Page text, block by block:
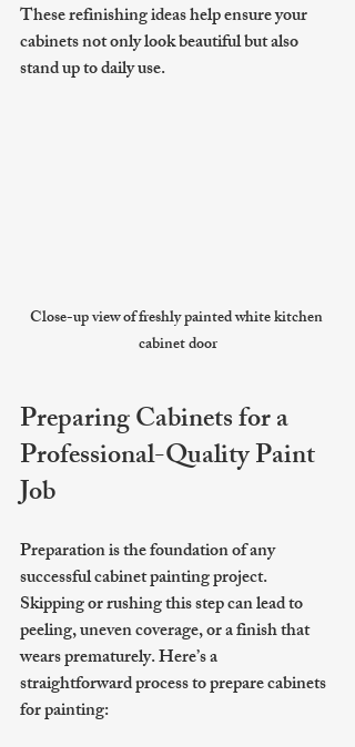
These refinishing ideas help ensure your
cabinets not only look beautiful but also
stand up to daily use.
Close-up view of freshly painted white kitchen
cabinet door
Preparing Cabinets for a
Professional-Quality Paint
Job
Preparation is the foundation of any
successful cabinet painting project.
Skipping or rushing this step can lead to
peeling, uneven coverage, or a finish that
wears prematurely. Here’s a
straightforward process to prepare cabinets
for painting: